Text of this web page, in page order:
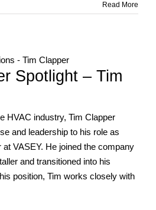
Read More
Spotlight – Tim
HVAC industry, Tim Clapper
and leadership to his role as
VASEY. He joined the company
and transitioned into his
position, Tim works closely with